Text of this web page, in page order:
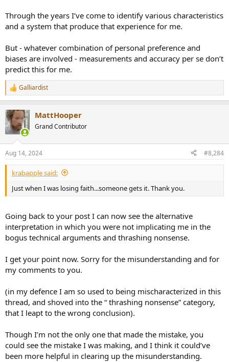
Through the years I’ve come to identify various characteristics
and a system that produce that experience for me.
But - whatever combination of personal preference and
biases are involved - measurements and accuracy per se don’t
predict this for me.
R
e
c
t
i
s
:
Galliardist
MattHooper
Grand Contributor
Aug 14, 2024 #8,284
krabapple said:
Just when I was losing faith...someone gets it. Thank you.
Going back to your post I can now see the alternative
interpretation in which you were not implicating me in the
bogus technical arguments and thrashing nonsense.
I get your point now. Sorry for the misunderstanding and for
my comments to you.
(in my defence I am so used to being mischaracterized in this
thread, and shoved into the “ thrashing nonsense” category,
that I leapt to the wrong conclusion).
Though I’m not the only one that made the mistake, you
could see the mistake I was making, and I think it could’ve
been more helpful in clearing up the misunderstanding.